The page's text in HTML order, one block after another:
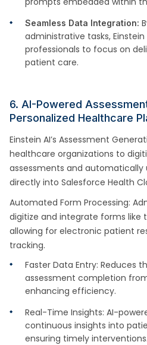
Seamless Data Integration:
administrative tasks,
professionals to focus on
patient care.
6. AI-Powered
Personalized Healthcare
Einstein AI’s Assessment
healthcare organizations to
assessments and
directly into Salesforce Health
Automated Form Processing:
digitize and integrate forms like
allowing for electronic patient
tracking.
Faster Data Entry: Reduces
assessment completion
enhancing efficiency.
Real-Time Insights: AI-
continuous insights into
ensuring timely interventions.